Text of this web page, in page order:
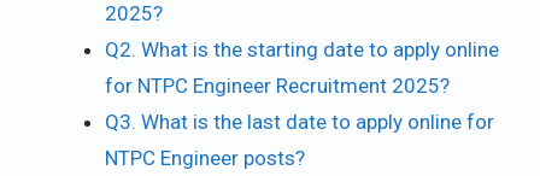
2025?
Q2. What is the starting date to apply online
for NTPC Engineer Recruitment 2025?
Q3. What is the last date to apply online for
NTPC Engineer posts?